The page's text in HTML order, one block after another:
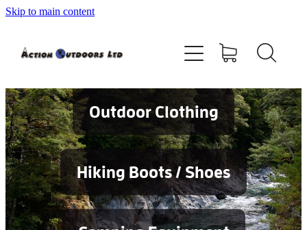
Skip to main content
Outdoor Clothing
Hiking Boots / Shoes
Shop
Contact
Blog
Testimonials